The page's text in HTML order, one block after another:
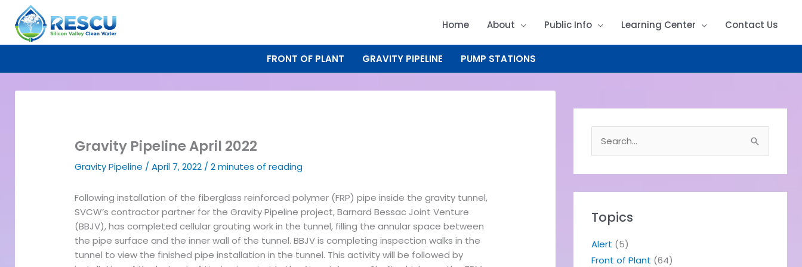
content
Home About Public Info Learning Center Contact Us
FRONT OF PLANT GRAVITY PIPELINE PUMP STATIONS
Gravity Pipeline April 2022
Gravity Pipeline /April 7, 2022 /2 minutes of reading
Following installation of the fiberglass reinforced polymer (FRP) pipe inside the gravity tunnel,
SVCW’s contractor partner for the Gravity Pipeline project, Barnard Bessac Joint Venture
(BBJV), has completed cellular grouting work in the tunnel, filling the annular space between
the pipe surface and the inner wall of the tunnel. BBJV is completing inspection walks in the
tunnel to view the finished pipe installation in the tunnel. This activity will be followed by
e
c
r
:
Topics
Alert (5)
Front of Plant (64)